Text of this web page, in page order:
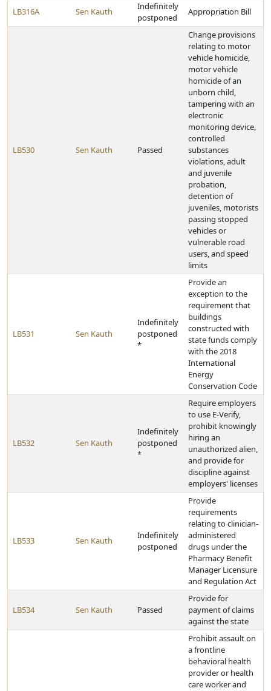
LB316A Sen Kauth
Indefinitely
postponed
Appropriation Bill
LB530 Sen Kauth Passed
Change provisions
relating to motor
vehicle homicide,
motor vehicle
homicide of an
unborn child,
tampering with an
electronic
monitoring device,
controlled
substances
violations, adult
and juvenile
probation,
detention of
juveniles, motorists
passing stopped
vehicles or
vulnerable road
users, and speed
limits
LB531 Sen Kauth
Indefinitely
postponed
*
Provide an
exception to the
requirement that
buildings
constructed with
state funds comply
with the 2018
International
Energy
Conservation Code
LB532 Sen Kauth
Indefinitely
postponed
*
Require employers
to use E-Verify,
prohibit knowingly
hiring an
unauthorized alien,
and provide for
discipline against
employers' licenses
LB533 Sen Kauth
Indefinitely
postponed
Provide
requirements
relating to clinician-
administered
drugs under the
Pharmacy Benefit
Manager Licensure
and Regulation Act
LB534 Sen Kauth Passed
Provide for
payment of claims
against the state
Prohibit assault on
a frontline
behavioral health
provider or health
care worker and